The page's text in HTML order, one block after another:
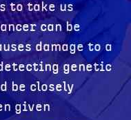
to take us
can be
damage to a
genetic
be closely
given